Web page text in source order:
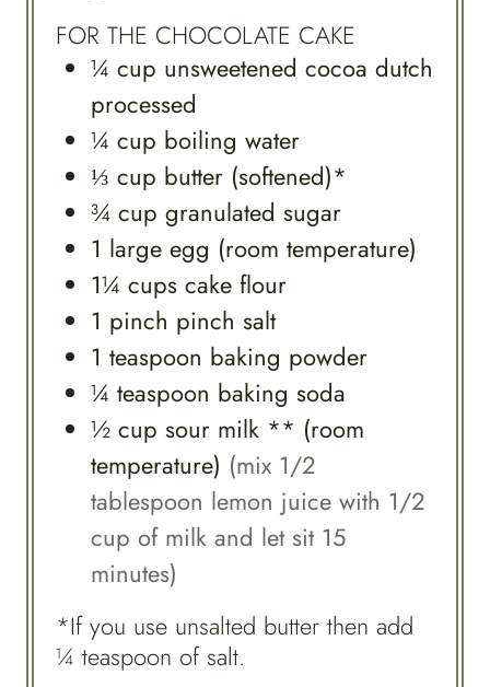
FOR THE CHOCOLATE CAKE
¼ cup unsweetened cocoa dutch
processed
¼ cup boiling water
⅓ cup butter (softened)*
¾ cup granulated sugar
1 large egg (room temperature)
1¼ cups cake flour
1 pinch pinch salt
1 teaspoon baking powder
¼ teaspoon baking soda
½ cup sour milk ** (room
temperature) (mix 1/2
tablespoon lemon juice with 1/2
cup of milk and let sit 15
minutes)
*If you use unsalted butter then add
¼ teaspoon of salt.